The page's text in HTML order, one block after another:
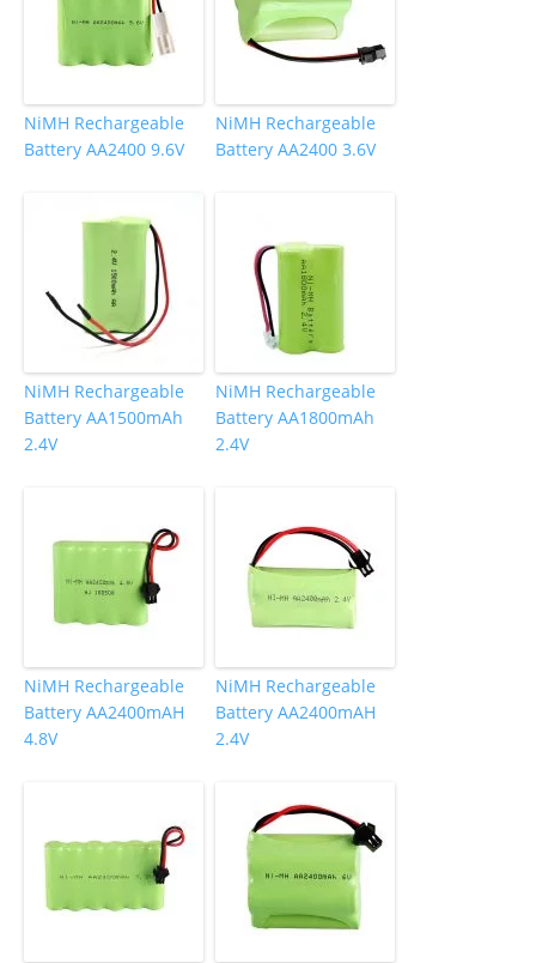
NiMH Rechargeable
Battery AA2400 9.6V
NiMH Rechargeable
Battery AA2400 3.6V
NiMH Rechargeable
Battery AA1500mAh
2.4V
NiMH Rechargeable
Battery AA1800mAh
2.4V
NiMH Rechargeable
Battery AA2400mAH
4.8V
NiMH Rechargeable
Battery AA2400mAH
2.4V